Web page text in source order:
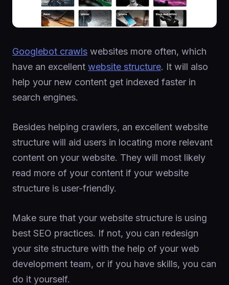
Googlebot crawls websites more often, which
have an excellent website structure. It will also
help your new content get indexed faster in
search engines.
Besides helping crawlers, an excellent website
structure will aid users in locating more relevant
content on your website. They will most likely
read more of your content if your website
structure is user-friendly.
Make sure that your website structure is using
best SEO practices. If not, you can redesign
your site structure with the help of your web
development team, or if you have skills, you can
do it yourself.